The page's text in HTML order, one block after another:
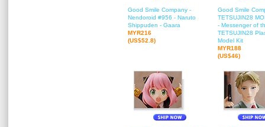
Good Smile Company -
Nendoroid #956 - Naruto
Shippuden - Gaara
MYR216
(US$52.8)
Good Smile
TETSUJIN28
- Messenger of
TETSUJIN28
Model Kit
MYR188
(US$46)